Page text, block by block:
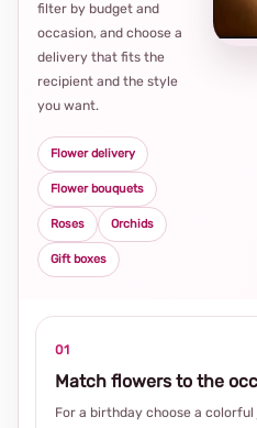
filter by budget and
occasion, and choose a
delivery that fits the
recipient and the style
you want.
Flower delivery
Flower bouquets
Roses Orchids
Gift boxes
01
Match flowers to the
For a birthday choose a